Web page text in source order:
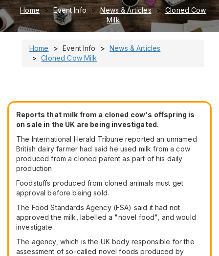
Home Event Info News & Articles
Cloned Cow
Milk
Home Event Info
News & Articles
Cloned Cow Milk
Reports that milk from a cloned cow's offspring is
on sale in the UK are being investigated.
The International Herald Tribune reported an unnamed
British dairy farmer had said he used milk from a cow
produced from a cloned parent as part of his daily
production.
Foodstuffs produced from cloned animals must get
approval before being sold.
The Food Standards Agency (FSA) said it had not
approved the milk, labelled a "novel food", and would
investigate.
The agency, which is the UK body responsible for the
assessment of so-called novel foods produced by